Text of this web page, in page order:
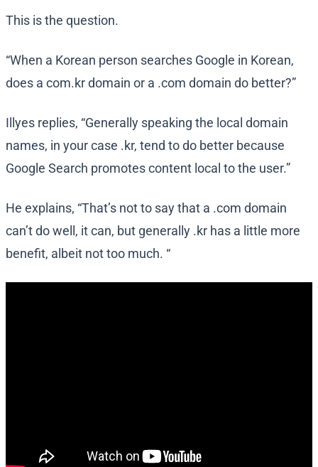
This is the question.
“When a Korean person searches Google in Korean,
does a com.kr domain or a .com domain do better?”
Illyes replies, “Generally speaking the local domain
names, in your case .kr, tend to do better because
Google Search promotes content local to the user.”
He explains, “That’s not to say that a .com domain
can’t do well, it can, but generally .kr has a little more
benefit, albeit not too much. “